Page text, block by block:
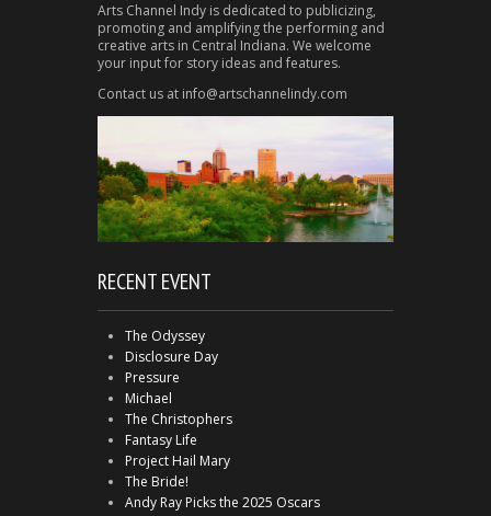
Arts Channel Indy is dedicated to publicizing,
promoting and amplifying the performing and
creative arts in Central Indiana. We welcome
your input for story ideas and features.
Contact us at info@artschannelindy.com
RECENT EVENT
The Odyssey
Disclosure Day
Pressure
Michael
The Christophers
Fantasy Life
Project Hail Mary
The Bride!
Andy Ray Picks the 2025 Oscars